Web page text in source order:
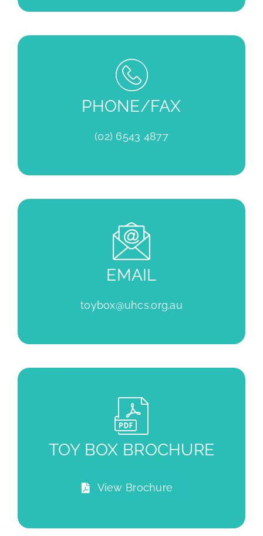
PHONE/FAX
(02) 6543 4877
EMAIL
toybox@uhcs.org.au
TOY BOX BROCHURE
View Brochure